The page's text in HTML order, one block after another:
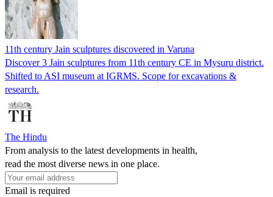
11th century Jain sculptures discovered in Varuna
Discover 3 Jain sculptures from 11th century CE in Mysuru district.
Shifted to ASI museum at IGRMS. Scope for excavations &
research.
The Hindu
From analysis to the latest developments in health,
read the most diverse news in one place.
Email is required